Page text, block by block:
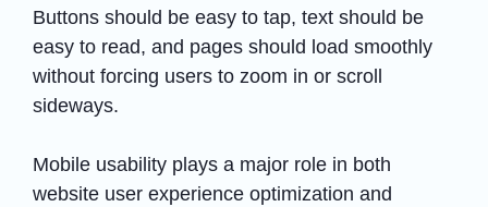
Buttons should be easy to tap, text should be
easy to read, and pages should load smoothly
without forcing users to zoom in or scroll
sideways.
Mobile usability plays a major role in both
website user experience optimization and